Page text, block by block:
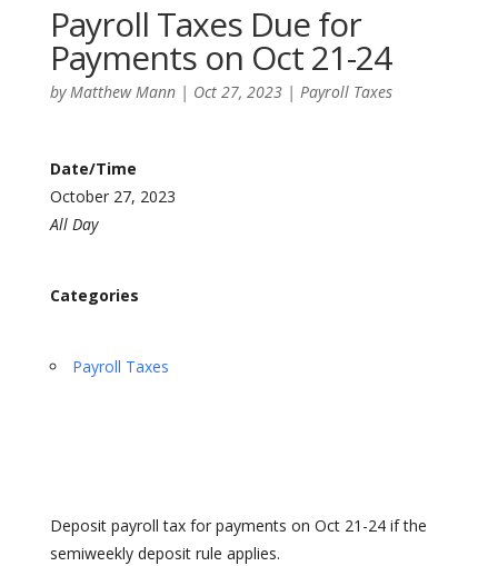
Payroll Taxes Due for
Payments on Oct 21-24
byMatthew Mann| Oct 27, 2023| Payroll Taxes
Date/Time
October 27, 2023
All Day
Categories
Payroll Taxes
Deposit payroll tax for payments on Oct 21-24 if the
semiweekly deposit rule applies.